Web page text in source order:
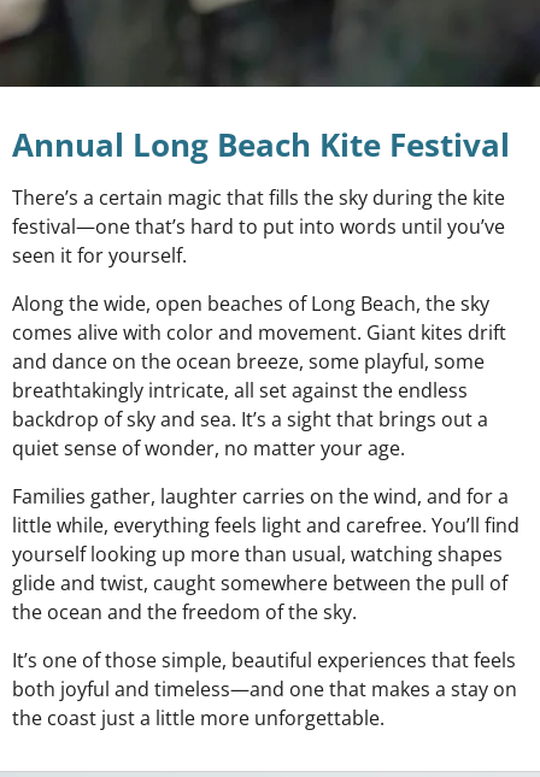
Annual Long Beach Kite Festival
There’s a certain magic that fills the sky during the kite
festival—one that’s hard to put into words until you’ve
seen it for yourself.
Along the wide, open beaches of Long Beach, the sky
comes alive with color and movement. Giant kites drift
and dance on the ocean breeze, some playful, some
breathtakingly intricate, all set against the endless
backdrop of sky and sea. It’s a sight that brings out a
quiet sense of wonder, no matter your age.
Families gather, laughter carries on the wind, and for a
little while, everything feels light and carefree. You’ll find
yourself looking up more than usual, watching shapes
glide and twist, caught somewhere between the pull of
the ocean and the freedom of the sky.
It’s one of those simple, beautiful experiences that feels
both joyful and timeless—and one that makes a stay on
the coast just a little more unforgettable.